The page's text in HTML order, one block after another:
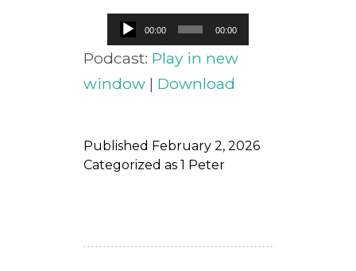
Audio
Player
00:00 00:00
Podcast: Play in new
window| Download
Published February 2, 2026
Categorized as 1 Peter